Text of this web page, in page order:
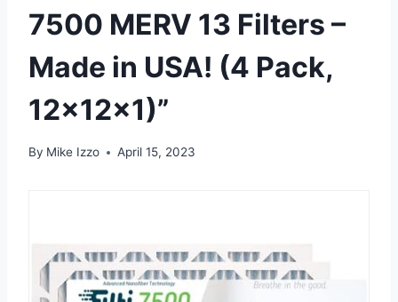
7500 MERV 13 Filters –
Made in USA! (4 Pack,
12x12x1)”
By Mike Izzo April 15, 2023